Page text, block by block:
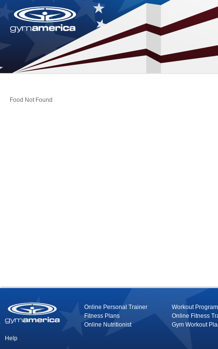
Food Not Found
Online Personal Trainer
Workout Program
Fitness Plans
Online Fitness
Online Nutritionist
Gym Workout
Help